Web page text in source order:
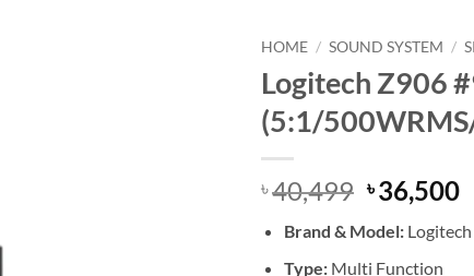
HOME / SOUND SYSTEM /
Logitech Z906
(5:1/
৳40,499 Original
price
was:
৳ 40,499.
৳36,500
Brand & Model:
Type: Multi Function